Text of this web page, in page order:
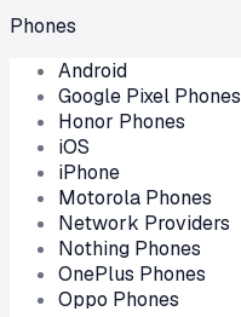
Phones
Android
Google Pixel Phones
Honor Phones
iOS
iPhone
Motorola Phones
Network Providers
Nothing Phones
OnePlus Phones
Oppo Phones